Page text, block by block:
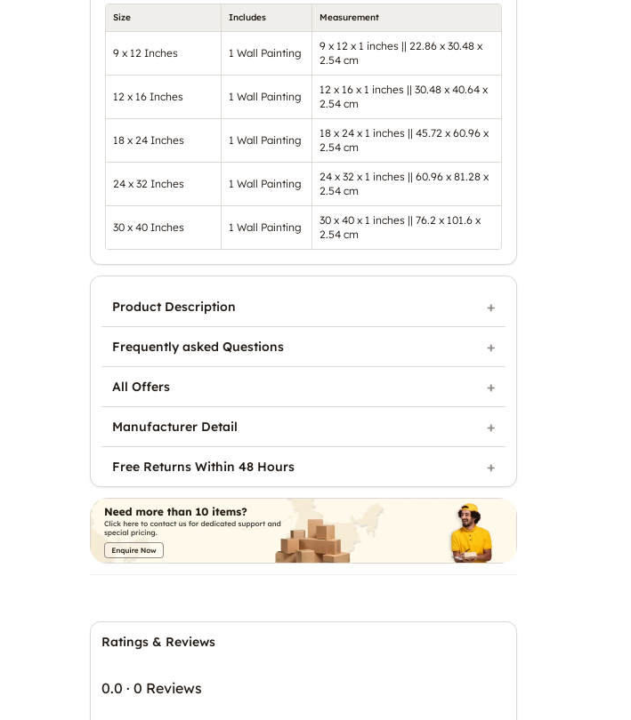
Size Includes Measurement
9 x 12 Inches 1 Wall Painting
9 x 12 x 1 inches || 22.86 x 30.48 x
2.54 cm
12 x 16 Inches 1 Wall Painting
12 x 16 x 1 inches || 30.48 x 40.64 x
2.54 cm
18 x 24 Inches 1 Wall Painting
18 x 24 x 1 inches || 45.72 x 60.96 x
2.54 cm
24 x 32 Inches 1 Wall Painting
24 x 32 x 1 inches || 60.96 x 81.28 x
2.54 cm
30 x 40 Inches 1 Wall Painting
30 x 40 x 1 inches || 76.2 x 101.6 x
2.54 cm
Ratings & Reviews
0.0 · 0 Reviews
Product Description
Frequently asked Questions
All Offers
Manufacturer Detail
Free Returns Within 48 Hours